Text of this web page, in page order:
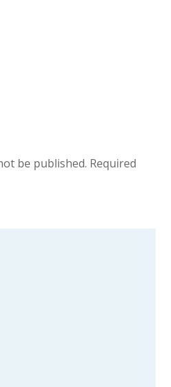
be published. Required